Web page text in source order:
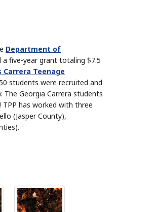
Department of
five-year grant totaling $7.5
Carrera Teenage
students were recruited and
Georgia Carrera students
! TPP has worked with three
(Jasper County),